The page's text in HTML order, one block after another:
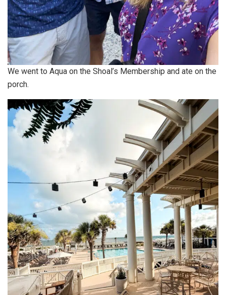
We went to Aqua on the Shoal’s Membership and ate on the
porch.